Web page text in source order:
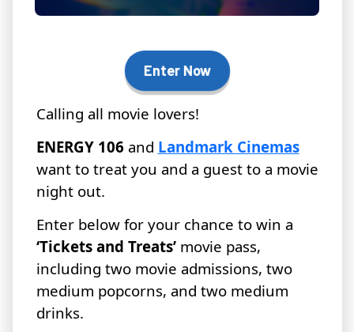
Enter Now
Calling all movie lovers!
ENERGY 106 and Landmark Cinemas
want to treat you and a guest to a movie
night out.
Enter below for your chance to win a
‘Tickets and Treats’movie pass,
including two movie admissions, two
medium popcorns, and two medium
drinks.